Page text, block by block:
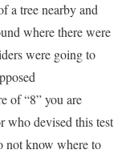
a tree nearby and
where there were
were going to
of “8” you are
who devised this test
not know where to